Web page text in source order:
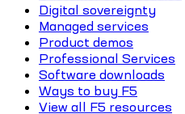
Digital sovereignty
Managed services
Product demos
Professional Services
Software downloads
Ways to buy F5
View all F5 resources